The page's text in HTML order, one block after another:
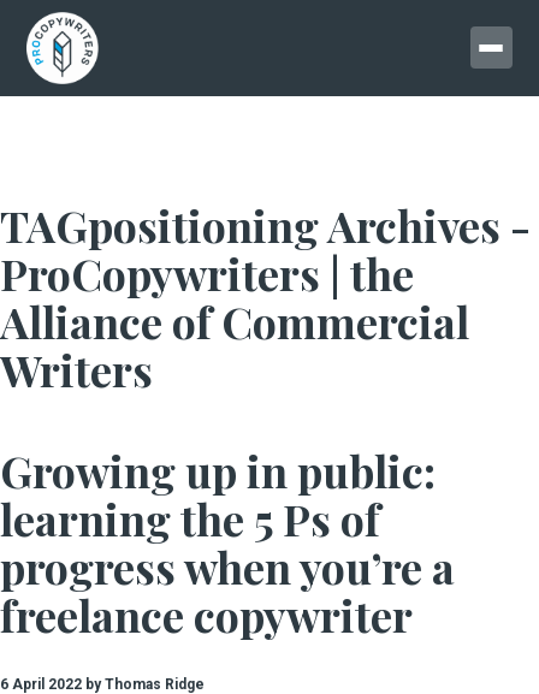
TAGpositioning Archives -
ProCopywriters | the
Alliance of Commercial
Writers
Growing up in public:
learning the 5 Ps of
progress when you’re a
freelance copywriter
6 April 2022 by Thomas Ridge